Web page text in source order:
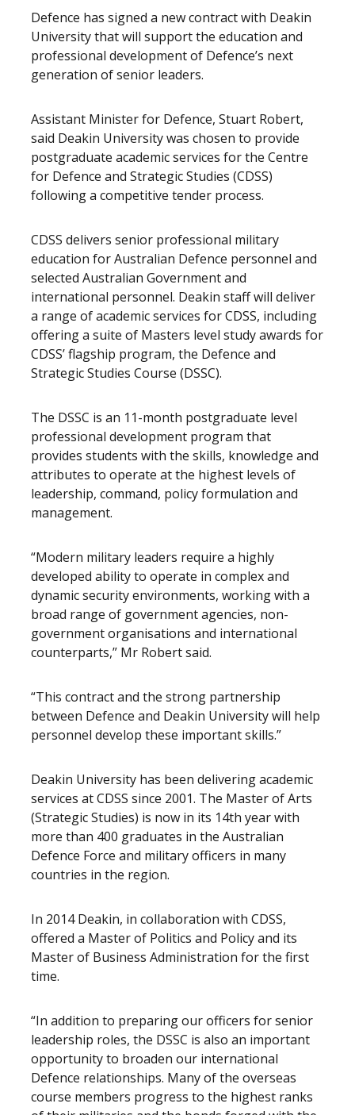
Defence has signed a new contract with Deakin
University that will support the education and
professional development of Defence’s next
generation of senior leaders.
Assistant Minister for Defence, Stuart Robert,
said Deakin University was chosen to provide
postgraduate academic services for the Centre
for Defence and Strategic Studies (CDSS)
following a competitive tender process.
CDSS delivers senior professional military
education for Australian Defence personnel and
selected Australian Government and
international personnel. Deakin staff will deliver
a range of academic services for CDSS, including
offering a suite of Masters level study awards for
CDSS’ flagship program, the Defence and
Strategic Studies Course (DSSC).
The DSSC is an 11-month postgraduate level
professional development program that
provides students with the skills, knowledge and
attributes to operate at the highest levels of
leadership, command, policy formulation and
management.
“Modern military leaders require a highly
developed ability to operate in complex and
dynamic security environments, working with a
broad range of government agencies, non-
government organisations and international
counterparts,” Mr Robert said.
“This contract and the strong partnership
between Defence and Deakin University will help
personnel develop these important skills.”
Deakin University has been delivering academic
services at CDSS since 2001. The Master of Arts
(Strategic Studies) is now in its 14th year with
more than 400 graduates in the Australian
Defence Force and military officers in many
countries in the region.
In 2014 Deakin, in collaboration with CDSS,
offered a Master of Politics and Policy and its
Master of Business Administration for the first
time.
“In addition to preparing our officers for senior
leadership roles, the DSSC is also an important
opportunity to broaden our international
Defence relationships. Many of the overseas
course members progress to the highest ranks